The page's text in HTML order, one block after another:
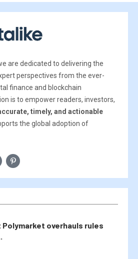
are dedicated to delivering the
perspectives from the ever-
finance and blockchain
is to empower readers, investors,
timely, and actionable
the global adoption of
overhauls rules